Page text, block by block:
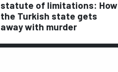
statute of limitations: How
the Turkish state gets
away with murder